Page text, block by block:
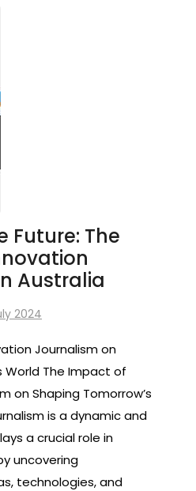
Future: The
Australia
2024
Journalism on
World The Impact of
on Shaping Tomorrow’s
is a dynamic and
a crucial role in
uncovering
technologies, and